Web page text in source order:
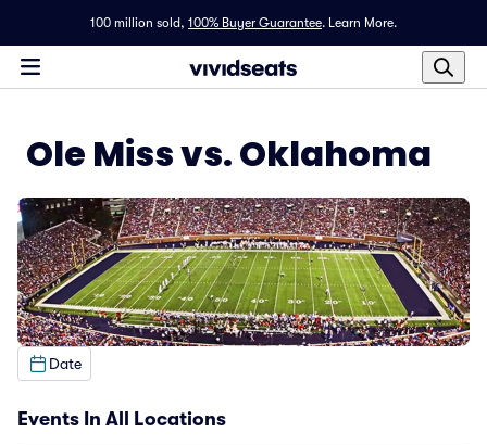
100 million sold, 100% Buyer Guarantee. Learn More.
Ole Miss vs. Oklahoma
Date
Events In All Locations